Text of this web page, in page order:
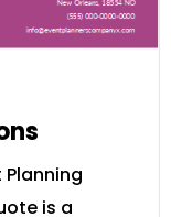
is a